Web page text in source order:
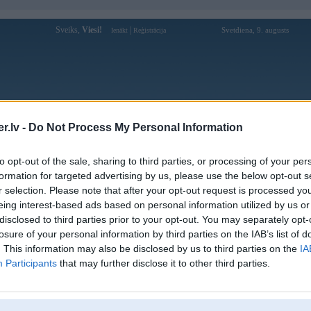
- Do Not Process My Personal Information
opt-out of the sale, sharing to third parties, or processing of your
for targeted advertising by us, please use the below opt-out
selection. Please note that after your opt-out request is processed
interest-based ads based on personal information utilized by us
to third parties prior to your opt-out. You may separately
of your personal information by third parties on the IAB’s list of
This information may also be disclosed by us to third parties on the
Participants that may further disclose it to other third parties.
Sveiks, Viesi! Ienākt Reģistrācija Svetdiena, 9. augusts
Forums Galerijas Reģistrācija Lietotāji
Lietotāja gg88bar profils
Lietotājvārds: gg88bar
Intereses:
GG88 là nền tảng giải trí trực tuyến
hàng đầu, được đánh giá cao bởi cộng
đồng người chơi
Ziņojumi forumā:
[Pēdējie ziņojumi forumā]